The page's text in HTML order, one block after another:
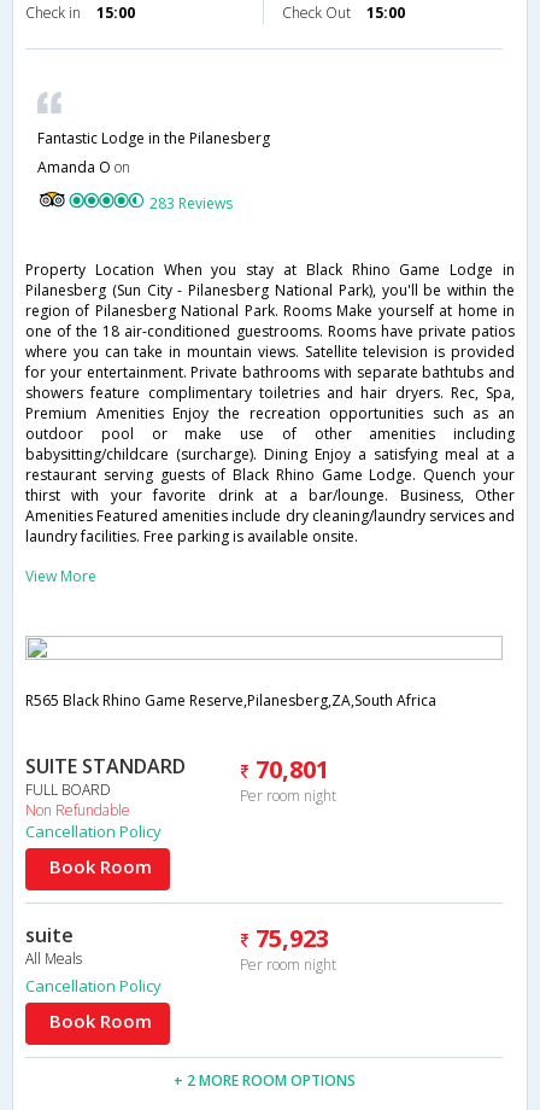
Check in 15:00 Check Out 15:00
Fantastic Lodge in the Pilanesberg
Amanda O on
283 Reviews
Property Location When you stay at Black Rhino Game Lodge in
Pilanesberg (Sun City - Pilanesberg National Park), you'll be within the
region of Pilanesberg National Park. Rooms Make yourself at home in
one of the 18 air-conditioned guestrooms. Rooms have private patios
where you can take in mountain views. Satellite television is provided
for your entertainment. Private bathrooms with separate bathtubs and
showers feature complimentary toiletries and hair dryers. Rec, Spa,
Premium Amenities Enjoy the recreation opportunities such as an
outdoor pool or make use of other amenities including
babysitting/childcare (surcharge). Dining Enjoy a satisfying meal at a
restaurant serving guests of Black Rhino Game Lodge. Quench your
thirst with your favorite drink at a bar/lounge. Business, Other
Amenities Featured amenities include dry cleaning/laundry services and
laundry facilities. Free parking is available onsite.
View More
R565 Black Rhino Game Reserve,Pilanesberg,ZA,South Africa
SUITE STANDARD
FULL BOARD
Non Refundable
70,801
Per room night
Cancellation Policy
Book Room
suite
All Meals
75,923
Per room night
Cancellation Policy
Book Room
+ 2 MORE ROOM OPTIONS